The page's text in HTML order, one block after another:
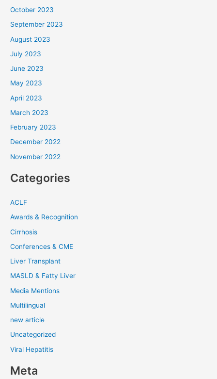
October 2023
September 2023
August 2023
July 2023
June 2023
May 2023
April 2023
March 2023
February 2023
December 2022
November 2022
Categories
ACLF
Awards & Recognition
Cirrhosis
Conferences & CME
Liver Transplant
MASLD & Fatty Liver
Media Mentions
Multilingual
new article
Uncategorized
Viral Hepatitis
Meta